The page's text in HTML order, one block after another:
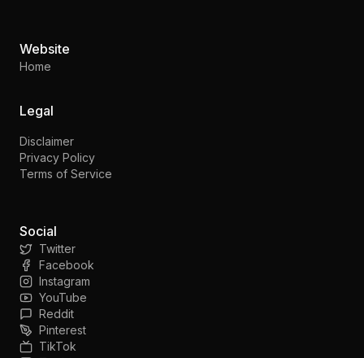
Website
Home
Legal
Disclaimer
Privacy Policy
Terms of Service
Social
Twitter
Facebook
Instagram
YouTube
Reddit
Pinterest
TikTok